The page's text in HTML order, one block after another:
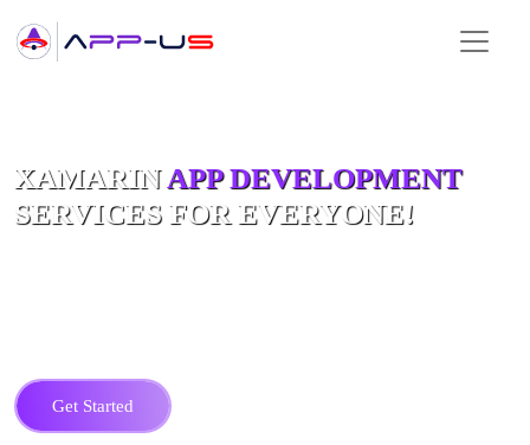
XAMARINAPP DEVELOPMENT
SERVICES FOR EVERYONE!
Get Started